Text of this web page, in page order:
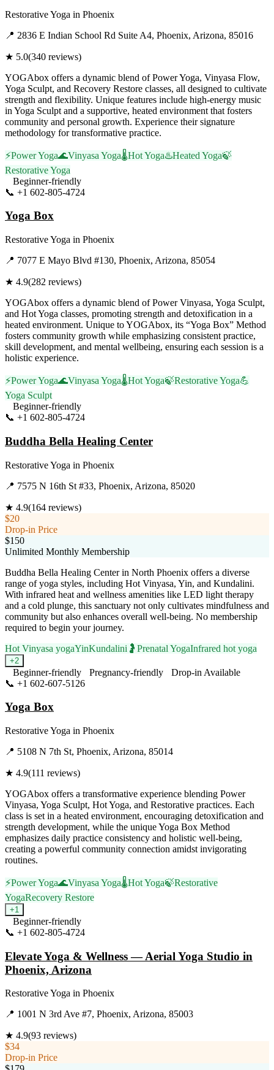
Restorative Yoga in Phoenix
📍 2836 E Indian School Rd Suite A4, Phoenix, Arizona, 85016
★ 5.0(340 reviews)
YOGAbox offers a dynamic blend of Power Yoga, Vinyasa Flow,
Yoga Sculpt, and Recovery Restore classes, all designed to cultivate
strength and flexibility. Unique features include high-energy music
in Yoga Sculpt and a supportive, heated environment that fosters
community and personal growth. Experience their signature
methodology for transformative practice.
⚡Power Yoga🌊Vinyasa Yoga🌡️Hot Yoga♨️Heated Yoga🍃
Restorative Yoga
Beginner-friendly
📞 +1 602-805-4724
Yoga Box
Restorative Yoga in Phoenix
📍 7077 E Mayo Blvd #130, Phoenix, Arizona, 85054
★ 4.9(282 reviews)
YOGAbox offers a dynamic blend of Power Vinyasa, Yoga Sculpt,
and Hot Yoga classes, promoting strength and detoxification in a
heated environment. Unique to YOGAbox, its “Yoga Box” Method
fosters community growth while emphasizing consistent practice,
skill development, and mental wellbeing, ensuring each session is a
holistic experience.
⚡Power Yoga🌊Vinyasa Yoga🌡️Hot Yoga🍃Restorative Yoga💪
Yoga Sculpt
Beginner-friendly
📞 +1 602-805-4724
Buddha Bella Healing Center
Restorative Yoga in Phoenix
📍 7575 N 16th St #33, Phoenix, Arizona, 85020
★ 4.9(164 reviews)
$20
Drop-in Price
$150
Unlimited Monthly Membership
Buddha Bella Healing Center in North Phoenix offers a diverse
range of yoga styles, including Hot Vinyasa, Yin, and Kundalini.
With infrared heat and wellness amenities like LED light therapy
and a cold plunge, this sanctuary not only cultivates mindfulness and
community but also enhances overall well-being. No membership
required to begin your journey.
Hot Vinyasa yogaYinKundalini 🤰 Prenatal YogaInfrared hot yoga
+2
Beginner-friendly Pregnancy-friendly
Drop-in Available
📞 +1 602-607-5126
Yoga Box
Restorative Yoga in Phoenix
📍 5108 N 7th St, Phoenix, Arizona, 85014
★ 4.9(111 reviews)
YOGAbox offers a transformative experience blending Power
Vinyasa, Yoga Sculpt, Hot Yoga, and Restorative practices. Each
class is set in a heated environment, encouraging detoxification and
strength development, while the unique Yoga Box Method
emphasizes daily practice consistency and holistic well-being,
creating a powerful community connection amidst invigorating
routines.
⚡Power Yoga🌊Vinyasa Yoga🌡️Hot Yoga🍃Restorative
YogaRecovery Restore
+1
Beginner-friendly
📞 +1 602-805-4724
Elevate Yoga & Wellness — Aerial Yoga Studio in
Phoenix, Arizona
Restorative Yoga in Phoenix
📍 1001 N 3rd Ave #7, Phoenix, Arizona, 85003
★ 4.9(93 reviews)
$34
Drop-in Price